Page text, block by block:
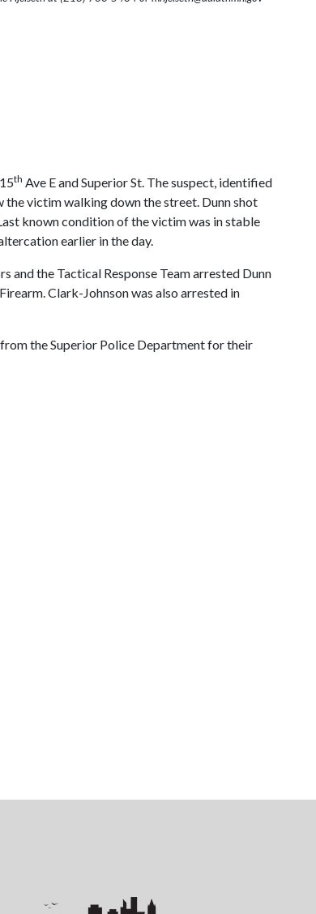
th Ave E and Superior St. The suspect, identified
the victim walking down the street. Dunn shot
known condition of the victim was in stable
earlier in the day.
the Tactical Response Team arrested Dunn
Clark-Johnson was also arrested in
the Superior Police Department for their